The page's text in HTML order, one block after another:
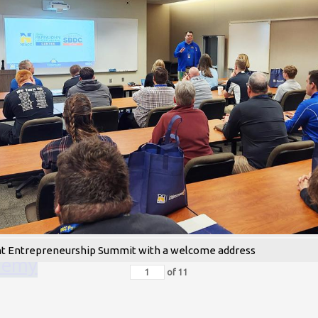
Entrepreneurship Summit with a welcome address
of 11